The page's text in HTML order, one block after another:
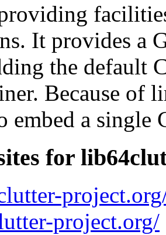
It provides a
the default
Because of
embed a single
for
project.org/